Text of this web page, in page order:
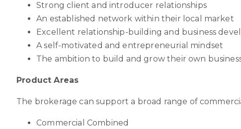
Strong client and introducer relationships
An established network within their local market
Excellent relationship-building and business
A self-motivated and entrepreneurial mindset
The ambition to build and grow their own
Product Areas
The brokerage can support a broad range of
Commercial Combined